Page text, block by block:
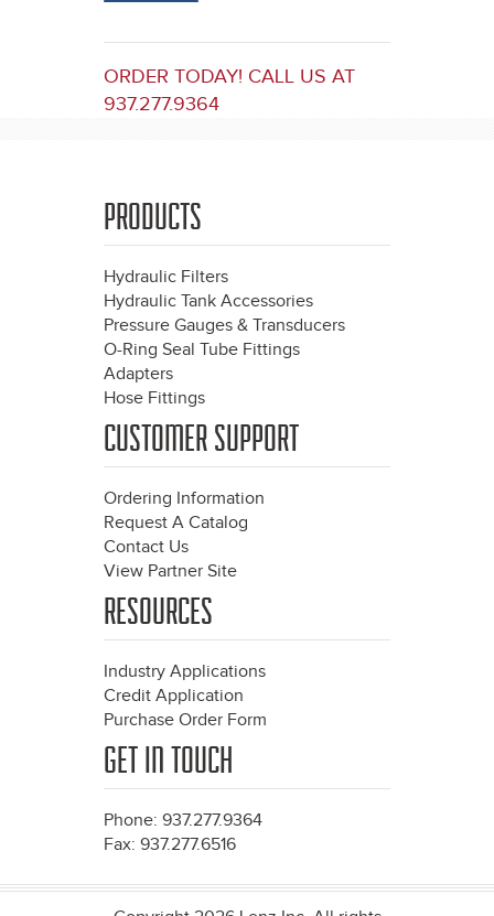
ORDER TODAY! CALL US AT
937.277.9364
PRODUCTS
Hydraulic Filters
Hydraulic Tank Accessories
Pressure Gauges & Transducers
O-Ring Seal Tube Fittings
Adapters
Hose Fittings
CUSTOMER SUPPORT
Ordering Information
Request A Catalog
Contact Us
View Partner Site
RESOURCES
Industry Applications
Credit Application
Purchase Order Form
GET IN TOUCH
Phone: 937.277.9364
Fax: 937.277.6516